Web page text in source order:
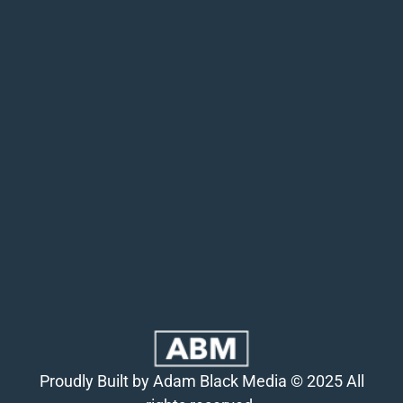
Proudly Built by Adam Black Media © 2025 All